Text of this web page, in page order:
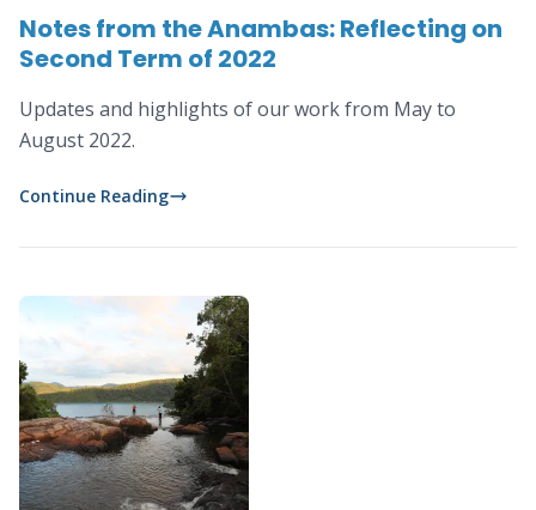
Notes from the Anambas: Reflecting on
Second Term of 2022
Updates and highlights of our work from May to
August 2022.
Continue Reading